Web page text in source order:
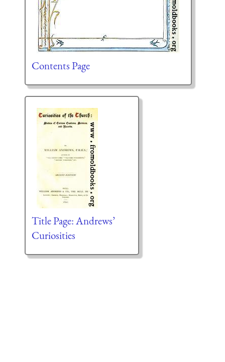
Contents Page
Title Page: Andrews’
Curiosities